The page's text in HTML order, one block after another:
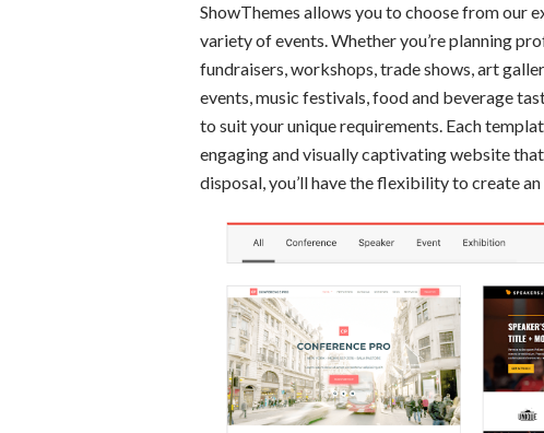
ShowThemes allows you to choose from our
variety of events. Whether you’re planning
fundraisers, workshops, trade shows, art
events, music festivals, food and beverage
to suit your unique requirements. Each
engaging and visually captivating website
disposal, you’ll have the flexibility to create